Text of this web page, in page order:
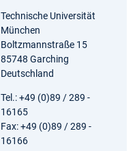
Technische Universität
München
Boltzmannstraße 15
85748 Garching
Deutschland
Tel.: +49 (0)89 / 289 -
16165
Fax: +49 (0)89 / 289 -
16166